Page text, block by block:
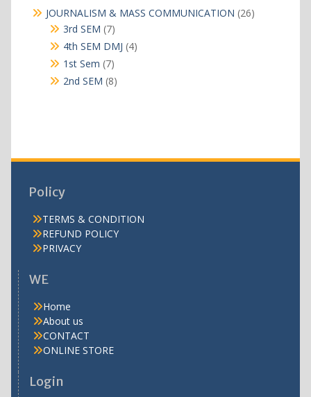
JOURNALISM & MASS COMMUNICATION 2626
3rd SEM 77
products
4th SEM DMJ 44
1st Sem 77
products
2nd SEM 88
Policy
TERMS & CONDITION
REFUND POLICY
PRIVACY
WE
Home
About us
CONTACT
ONLINE STORE
Login